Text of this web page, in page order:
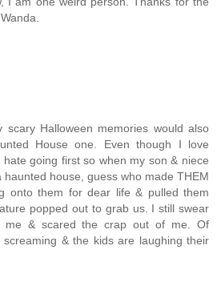
Halloween memories would also
House one. Even though I love
hate going first so when my son & niece
haunted house, guess who made THEM
onto them for dear life & pulled them
popped out to grab us. I still swear
me & scared the crap out of me. Of
& the kids are laughing their